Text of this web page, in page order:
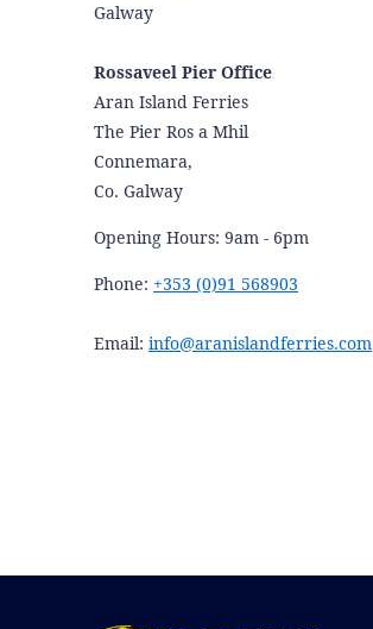
Galway
Rossaveel Pier Office
Aran Island Ferries
The Pier Ros a Mhil
Connemara,
Co. Galway
Opening Hours: 9am - 6pm
Phone: +353 (0)91 568903
Email: info@aranislandferries.com